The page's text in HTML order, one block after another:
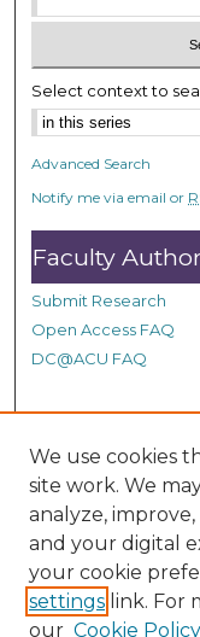
c
n
d
s
Select context to
Advanced Search
Notify me via email or
Faculty
Submit Research
Open Access FAQ
DC@ACU FAQ
Student Authors
Graduate Submissions
Links
Provide us with a
DC@ACU
We use cookies
site work. We
analyze,
and your digital
your cookie
settings link. For
our Cookie Policy